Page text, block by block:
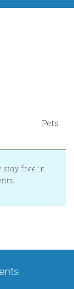
Pets
stay free in